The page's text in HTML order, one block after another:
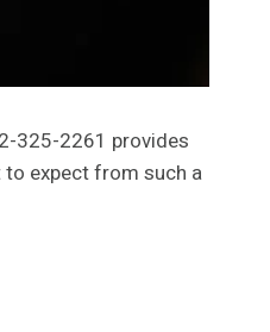
325-2261 provides
expect from such a